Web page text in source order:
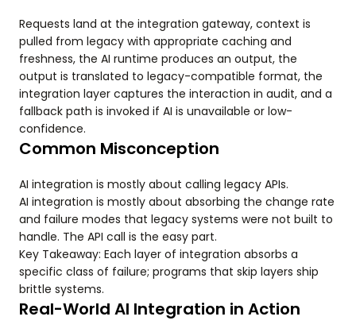
Requests land at the integration gateway, context is
pulled from legacy with appropriate caching and
freshness, the AI runtime produces an output, the
output is translated to legacy-compatible format, the
integration layer captures the interaction in audit, and a
fallback path is invoked if AI is unavailable or low-
confidence.
Common Misconception
AI integration is mostly about calling legacy APIs.
AI integration is mostly about absorbing the change rate
and failure modes that legacy systems were not built to
handle. The API call is the easy part.
Key Takeaway: Each layer of integration absorbs a
specific class of failure; programs that skip layers ship
brittle systems.
Real-World AI Integration in Action